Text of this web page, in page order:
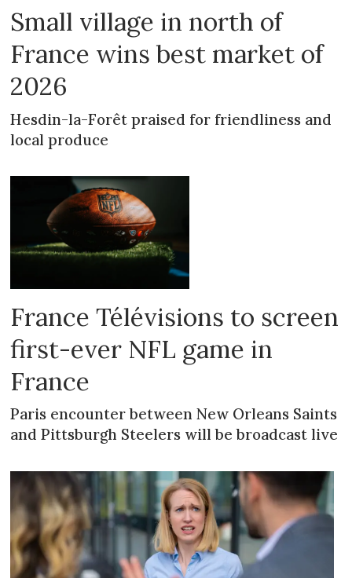
Small village in north of
France wins best market of
2026
Hesdin-la-Forêt praised for friendliness and
local produce
France Télévisions to screen
first-ever NFL game in
France
Paris encounter between New Orleans Saints
and Pittsburgh Steelers will be broadcast live